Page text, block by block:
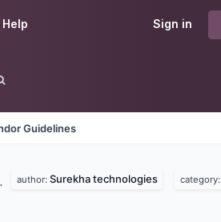
Sign in
Help
Guidelines
author: Surekha technologies category: